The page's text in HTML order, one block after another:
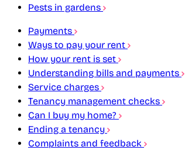
Pests in gardens
Payments
Ways to pay your rent
How your rent is set
Understanding bills and payments
Service charges
Tenancy management checks
Can I buy my home?
Ending a tenancy
Complaints and feedback